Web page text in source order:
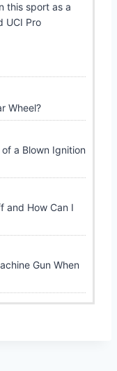
this sport as a
UCI Pro
Wheel?
a Blown Ignition
and How Can I
Gun When